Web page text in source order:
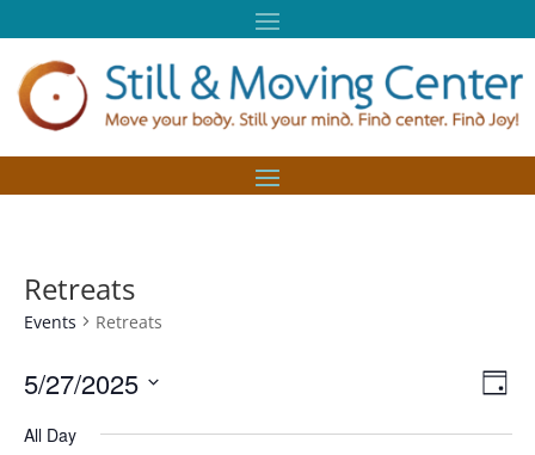
Retreats
Events Retreats
Day
5/27/2025
date.
All Day